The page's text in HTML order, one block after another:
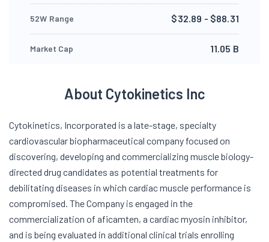
52W Range $32.89 - $88.31
Market Cap 11.05 B
About Cytokinetics Inc
Cytokinetics, Incorporated is a late-stage, specialty
cardiovascular biopharmaceutical company focused on
discovering, developing and commercializing muscle biology-
directed drug candidates as potential treatments for
debilitating diseases in which cardiac muscle performance is
compromised. The Company is engaged in the
commercialization of aficamten, a cardiac myosin inhibitor,
and is being evaluated in additional clinical trials enrolling